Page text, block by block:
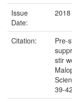
Issue
Date:
2018
Citation:
Pre-
stir
39-